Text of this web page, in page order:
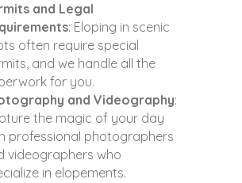
and Legal
: Eloping in scenic
often require special
and we handle all the
for you.
and Videography:
the magic of your day
professional photographers
videographers who
in elopements.